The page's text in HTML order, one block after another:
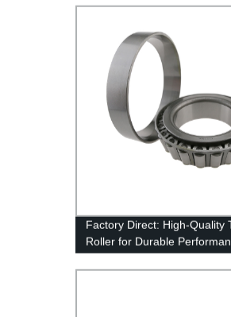
Factory Direct: High-Quality
Roller for Durable